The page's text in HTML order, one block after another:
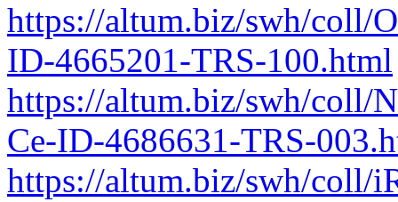
https://altum.biz/swh/coll/
ID-4665201-TRS-100.html
https://altum.biz/swh/coll/
Ce-ID-4686631-TRS-
https://altum.biz/swh/coll/